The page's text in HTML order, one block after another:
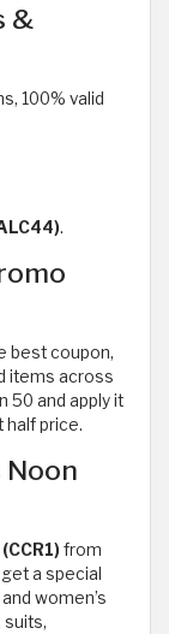
&
100% valid
.
best coupon,
items across
50 and apply it
half price.
(CCR1)from
a special
women’s
suits,